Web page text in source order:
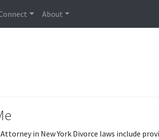
About
in New York Divorce laws include